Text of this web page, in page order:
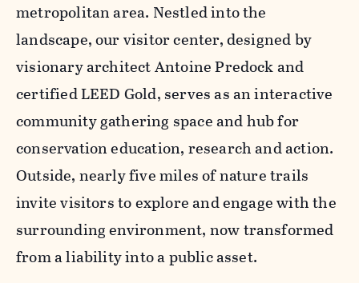
metropolitan area. Nestled into the
landscape, our visitor center, designed by
visionary architect Antoine Predock and
certified LEED Gold, serves as an interactive
community gathering space and hub for
conservation education, research and action.
Outside, nearly five miles of nature trails
invite visitors to explore and engage with the
surrounding environment, now transformed
from a liability into a public asset.